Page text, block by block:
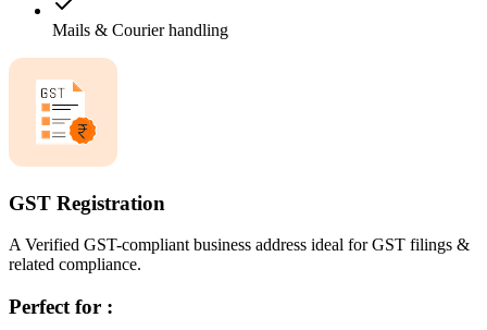
Mails & Courier handling
GST Registration
A Verified GST-compliant business address ideal for GST filings &
related compliance.
Perfect for :